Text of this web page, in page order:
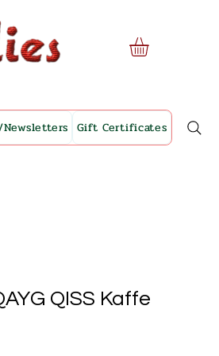
Gift Certificates
QISS Kaffe